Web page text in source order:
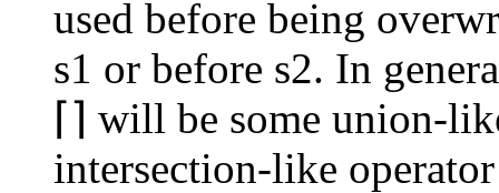
used before being
s1 or before s2. In
⌈⌉ will be some union-
intersection-like